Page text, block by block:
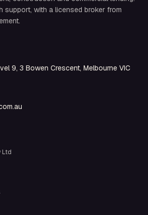
support, with a licensed broker from
9, 3 Bowen Crescent, Melbourne VIC
Ltd